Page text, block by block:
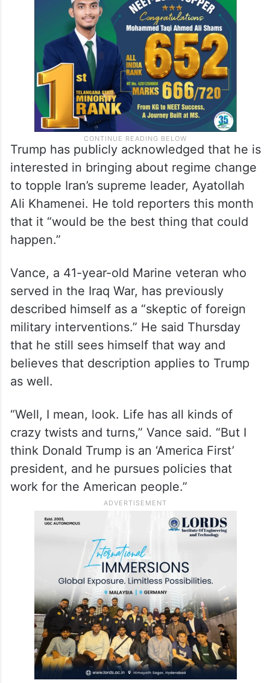
Iran. No resolution was reached. Mediators
said negotiations would continue next
Trump has publicly acknowledged that he is
interested in bringing about regime change
to topple Iran’s supreme leader, Ayatollah
Ali Khamenei. He told reporters this month
that it “would be the best thing that could
happen.”
Vance, a 41-year-old Marine veteran who
described himself as a “skeptic of foreign
military interventions.” He said Thursday
that he still sees himself that way and
believes that description applies to Trump
as well.
“Well, I mean, look. Life has all kinds of
crazy twists and turns,” Vance said. “But I
think Donald Trump is an ‘America First’
president, and he pursues policies that
work for the American people.”